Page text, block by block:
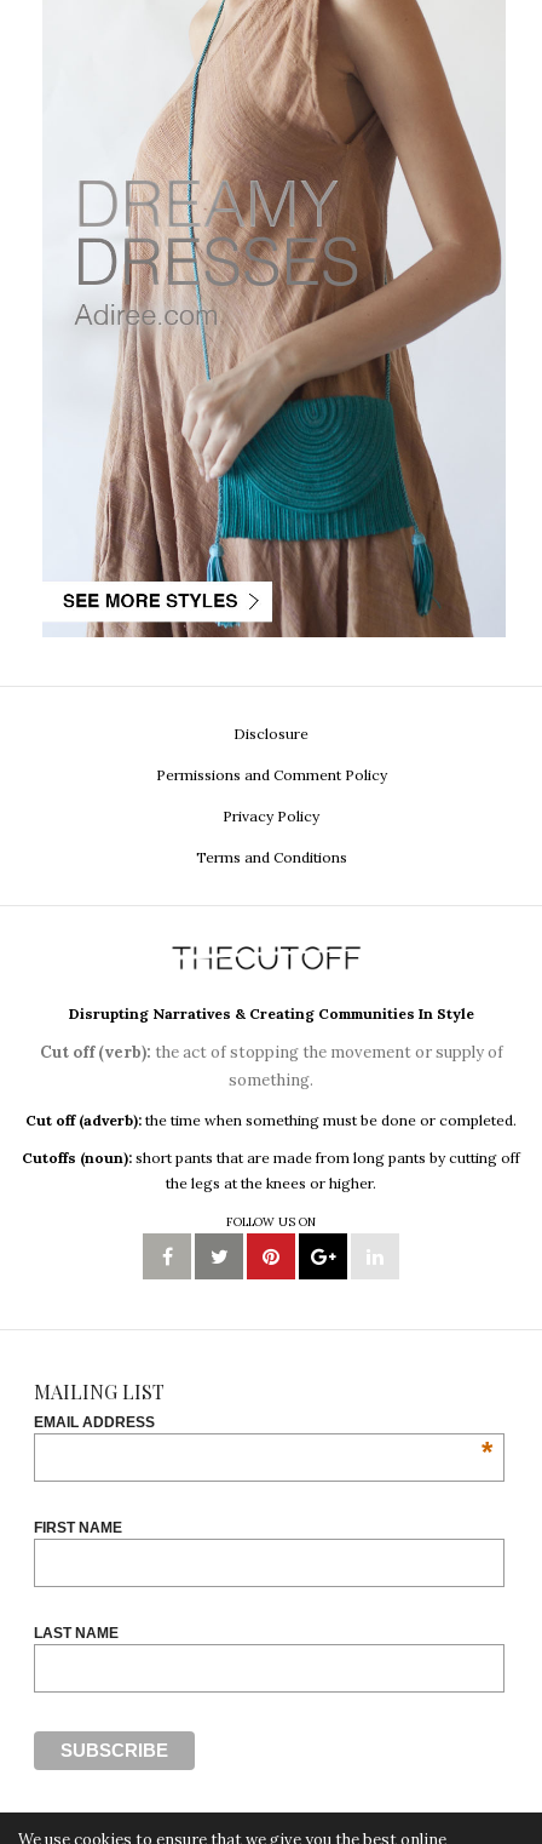
Disclosure
Permissions and Comment Policy
Privacy Policy
Terms and Conditions
Disrupting Narratives & Creating Communities In Style
Cut off (verb): the act of stopping the movement or supply of
something.
Cut off (adverb): the time when something must be done or completed.
Cutoffs (noun): short pants that are made from long pants by cutting off
the legs at the knees or higher.
FOLLOW US ON
MAILING LIST
EMAIL ADDRESS
*
FIRST NAME
LAST NAME
We use cookies to ensure that we give you the best online